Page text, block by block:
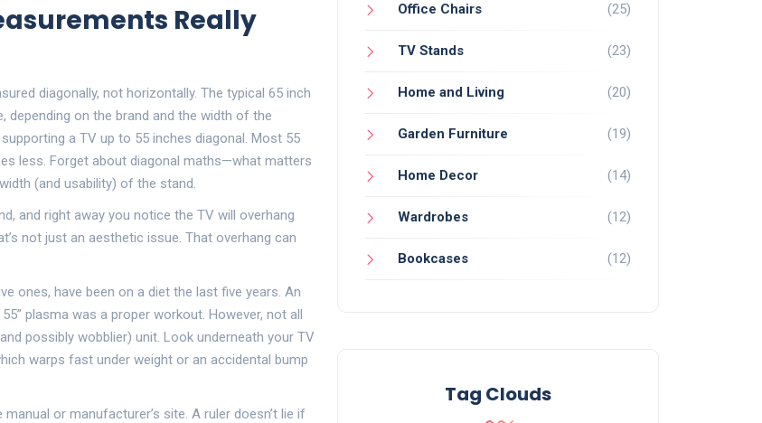
Really
diagonally, not horizontally. The typical 65 inch
depending on the brand and the width of the
a TV up to 55 inches diagonal. Most 55
less. Forget about diagonal maths—what matters
(and usability) of the stand.
and right away you notice the TV will overhang
not just an aesthetic issue. That overhang can
ones, have been on a diet the last five years. An
plasma was a proper workout. However, not all
possibly wobblier) unit. Look underneath your TV
warps fast under weight or an accidental bump
or manufacturer’s site. A ruler doesn’t lie if
Office Chairs (25)
TV Stands (23)
Home and Living (20)
Garden Furniture (19)
Home Decor (14)
Wardrobes (12)
Bookcases (12)
Tag Clouds